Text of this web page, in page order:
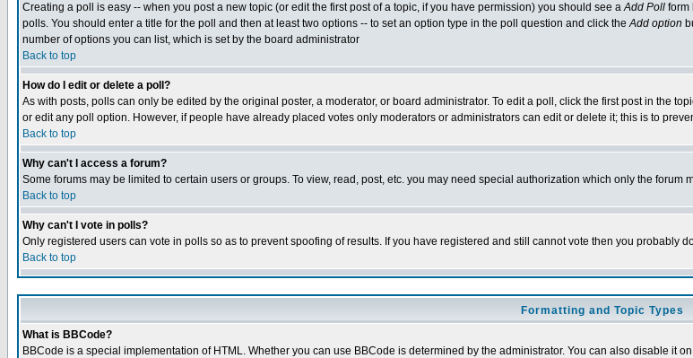
Creating a poll is easy -- when you post a new topic (or edit the first post of a topic, if you have permission) you should see aAdd Poll form
polls. You should enter a title for the poll and then at least two options -- to set an option type in the poll question and click theAdd option
number of options you can list, which is set by the board administrator
Back to top
How do I edit or delete a poll?
As with posts, polls can only be edited by the original poster, a moderator, or board administrator. To edit a poll, click the first post in the
or edit any poll option. However, if people have already placed votes only moderators or administrators can edit or delete it; this is to
Back to top
Why can't I access a forum?
Some forums may be limited to certain users or groups. To view, read, post, etc. you may need special authorization which only the
Back to top
Why can't I vote in polls?
Only registered users can vote in polls so as to prevent spoofing of results. If you have registered and still cannot vote then you probably
Back to top
Formatting and Topic Types
What is BBCode?
BBCode is a special implementation of HTML. Whether you can use BBCode is determined by the administrator. You can also disable it